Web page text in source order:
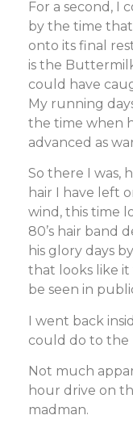
For a second, I
by the time
onto its final
is the
could have
My running
the time when
advanced as
So there I was,
hair I have left
wind, this time
80’s hair band
his glory days
that looks like it
be seen in
I went back
could do to the
Not much
hour drive on
madman.